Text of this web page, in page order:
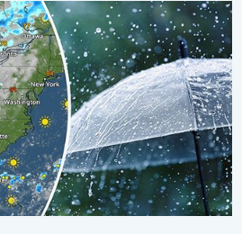
Soggy East. . . Friday, July